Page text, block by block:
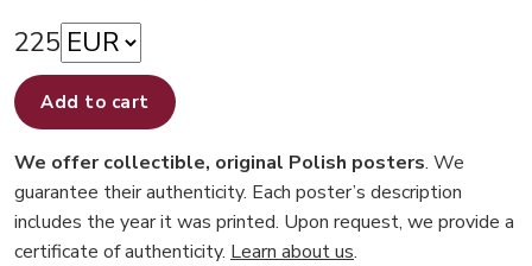
225
Add to cart
We offer collectible, original Polish posters. We
guarantee their authenticity. Each poster’s description
includes the year it was printed. Upon request, we provide a
certificate of authenticity. Learn about us.